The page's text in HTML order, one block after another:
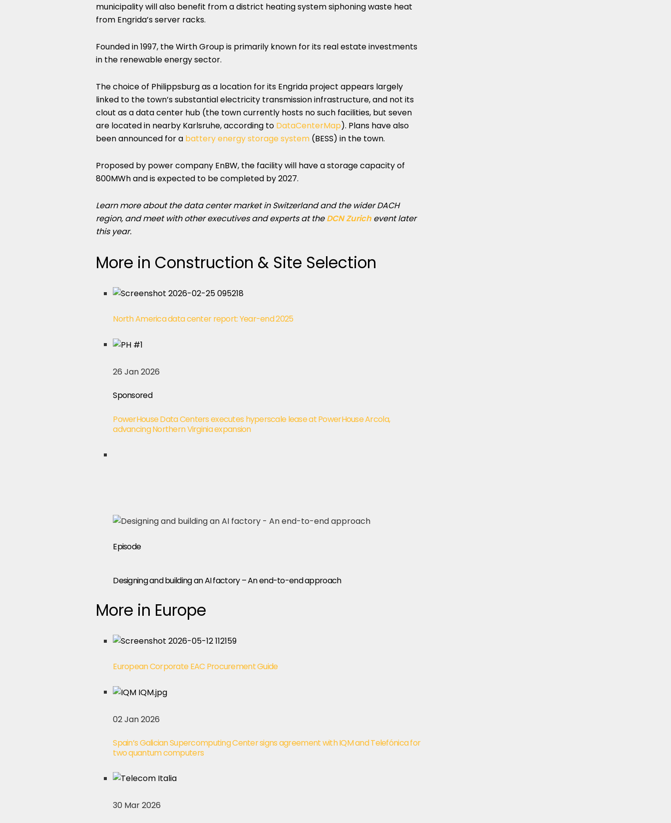
municipality will also benefit from a district heating system siphoning waste heat
from Engrida’s server racks.
Founded in 1997, the Wirth Group is primarily known for its real estate investments
in the renewable energy sector.
The choice of Philippsburg as a location for its Engrida project appears largely
linked to the town’s substantial electricity transmission infrastructure, and not its
clout as a data center hub (the town currently hosts no such facilities, but seven
are located in nearby Karlsruhe, according to DataCenterMap). Plans have also
been announced for a battery energy storage system (BESS) in the town.
Proposed by power company EnBW, the facility will have a storage capacity of
800MWh and is expected to be completed by 2027.
Learn more about the data center market in Switzerland and the wider DACH
region, and meet with other executives and experts at the DCN Zurich event later
this year.
More in Construction & Site Selection
North America data center report: Year-end 2025
26 Jan 2026
Sponsored
PowerHouse Data Centers executes hyperscale lease at PowerHouse Arcola,
advancing Northern Virginia expansion
Episode
Designing and building an AI factory – An end-to-end approach
More in Europe
European Corporate EAC Procurement Guide
02 Jan 2026
Spain’s Galician Supercomputing Center signs agreement with IQM and Telefónica for
two quantum computers
30 Mar 2026